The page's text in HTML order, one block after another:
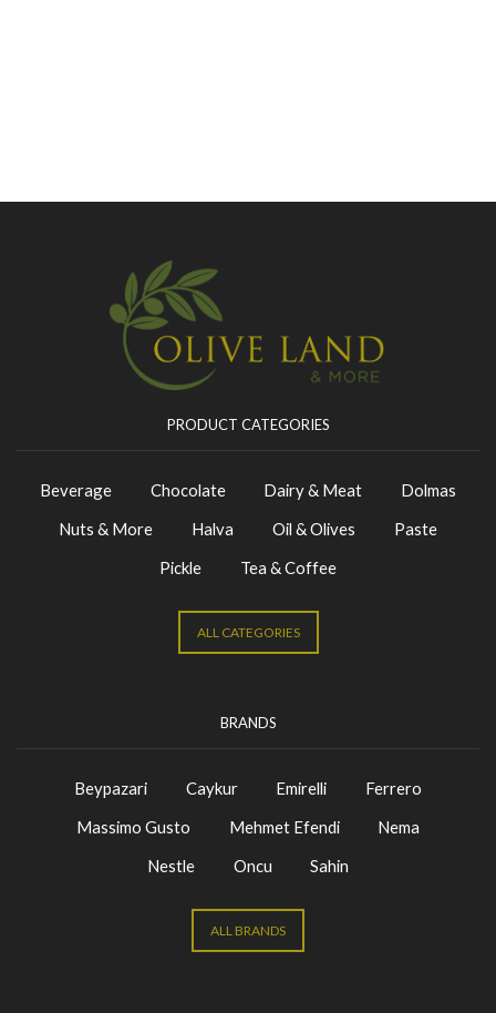
PRODUCT CATEGORIES
Beverage Chocolate Dairy & Meat
Dolmas
Nuts & More
Halva Oil & Olives
Paste
Pickle
Tea & Coffee
ALL CATEGORIES
BRANDS
Beypazari Caykur Emirelli
Ferrero
Massimo Gusto
Mehmet Efendi
Nema
Nestle
Oncu Sahin
ALL BRANDS